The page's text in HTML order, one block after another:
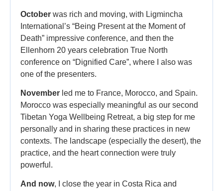
October was rich and moving, with Ligmincha
International’s “Being Present at the Moment of
Death” impressive conference, and then the
Ellenhorn 20 years celebration True North
conference on “Dignified Care”, where I also was
one of the presenters.
November led me to France, Morocco, and Spain.
Morocco was especially meaningful as our second
Tibetan Yoga Wellbeing Retreat, a big step for me
personally and in sharing these practices in new
contexts. The landscape (especially the desert), the
practice, and the heart connection were truly
powerful.
And now, I close the year in Costa Rica and